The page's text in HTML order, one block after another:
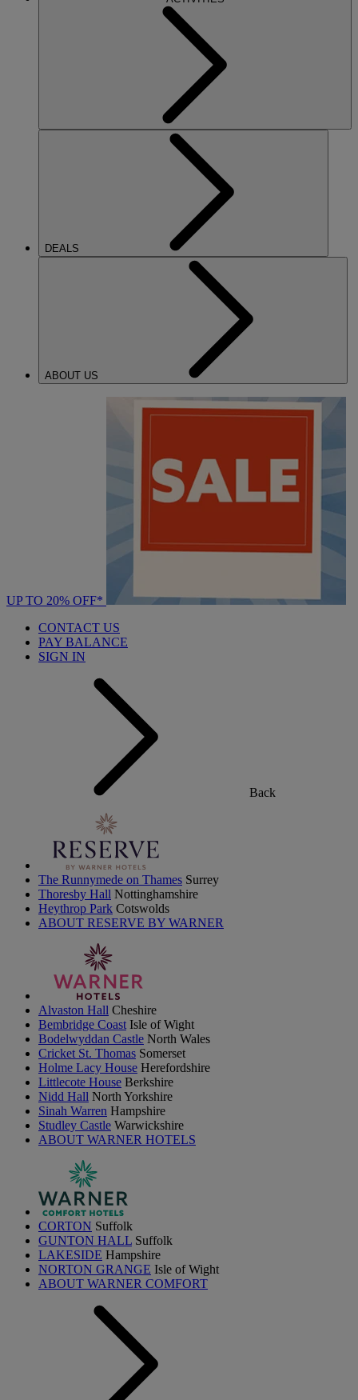
DEALS
ABOUT US
UP TO 20% OFF*
CONTACT US
PAY BALANCE
SIGN IN
Back
The Runnymede on Thames Surrey
Thoresby Hall Nottinghamshire
Heythrop Park Cotswolds
ABOUT RESERVE BY WARNER
Alvaston Hall Cheshire
Bembridge Coast Isle of Wight
Bodelwyddan Castle North Wales
Cricket St. Thomas Somerset
Holme Lacy House Herefordshire
Littlecote House Berkshire
Nidd Hall North Yorkshire
Sinah Warren Hampshire
Studley Castle Warwickshire
ABOUT WARNER HOTELS
CORTON Suffolk
GUNTON HALL Suffolk
LAKESIDE Hampshire
NORTON GRANGE Isle of Wight
ABOUT WARNER COMFORT